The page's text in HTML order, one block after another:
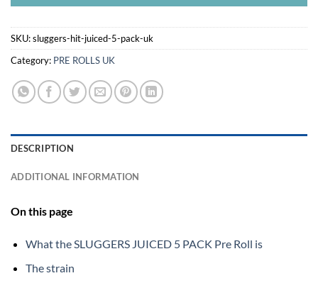
SKU:sluggers-hit-juiced-5-pack-uk
Category: PRE ROLLS UK
DESCRIPTION
ADDITIONAL INFORMATION
On this page
What the SLUGGERS JUICED 5 PACK Pre Roll is
The strain